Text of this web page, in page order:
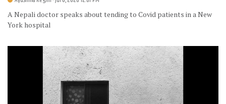
A Nepali doctor speaks about tending to Covid patients in a New
York hospital